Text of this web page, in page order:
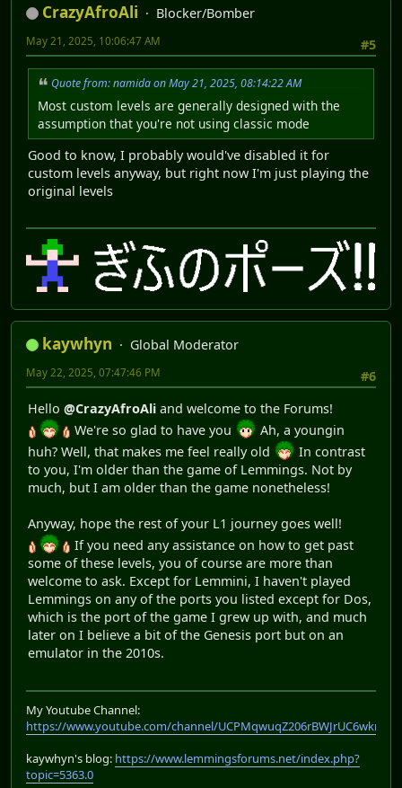
CrazyAfroAli
Blocker/Bomber
#5
May 21, 2025, 10:06:47 AM
Quote from: namida on May 21, 2025, 08:14:22 AM
Most custom levels are generally designed with the
assumption that you're not using classic mode
Good to know, I probably would've disabled it for
custom levels anyway, but right now I'm just playing the
original levels
kaywhyn
Global Moderator
#6
May 22, 2025, 07:47:46 PM
Hello @CrazyAfroAli and welcome to the Forums!
We're so glad to have you
Ah, a youngin
huh? Well, that makes me feel really old
In contrast
to you, I'm older than the game of Lemmings. Not by
much, but I am older than the game nonetheless!
Anyway, hope the rest of your L1 journey goes well!
If you need any assistance on how to get past
some of these levels, you of course are more than
welcome to ask. Except for Lemmini, I haven't played
Lemmings on any of the ports you listed except for Dos,
which is the port of the game I grew up with, and much
later on I believe a bit of the Genesis port but on an
emulator in the 2010s.
My Youtube Channel:
https://www.youtube.com/channel/UCPMqwuqZ206rBWJrUC6wkrA
kaywhyn's blog: https://www.lemmingsforums.net/index.php?
topic=5363.0